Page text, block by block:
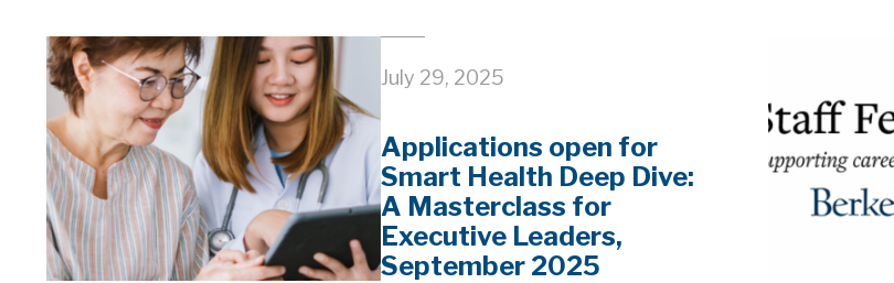
July 29, 2025
Applications open for
Smart Health Deep Dive:
A Masterclass for
Executive Leaders,
September 2025